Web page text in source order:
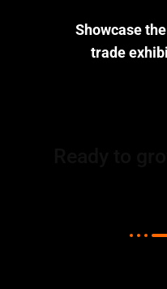
Showcase
trade